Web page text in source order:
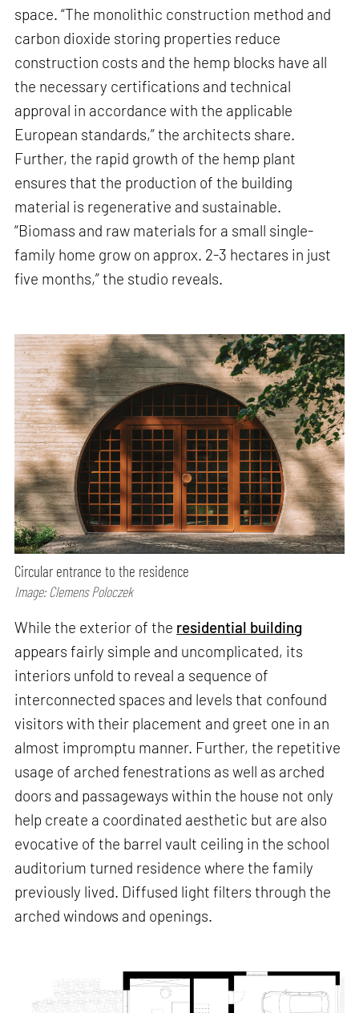
space. “The monolithic construction method and
carbon dioxide storing properties reduce
construction costs and the hemp blocks have all
the necessary certifications and technical
approval in accordance with the applicable
European standards,” the architects share.
Further, the rapid growth of the hemp plant
ensures that the production of the building
material is regenerative and sustainable.
“Biomass and raw materials for a small single-
family home grow on approx. 2-3 hectares in just
five months,” the studio reveals.
Circular entrance to the residence
Image: Clemens Poloczek
While the exterior of the residential building
appears fairly simple and uncomplicated, its
interiors unfold to reveal a sequence of
interconnected spaces and levels that confound
visitors with their placement and greet one in an
almost impromptu manner. Further, the repetitive
usage of arched fenestrations as well as arched
doors and passageways within the house not only
help create a coordinated aesthetic but are also
evocative of the barrel vault ceiling in the school
auditorium turned residence where the family
previously lived. Diffused light filters through the
arched windows and openings.